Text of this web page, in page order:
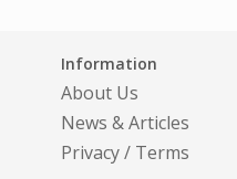
Information
About Us
News & Articles
Privacy/ Terms